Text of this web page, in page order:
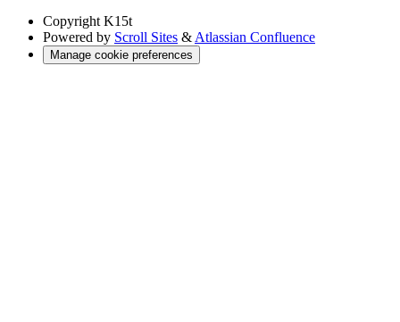
Copyright K15t
Powered by Scroll Sites & Atlassian Confluence
Manage cookie preferences